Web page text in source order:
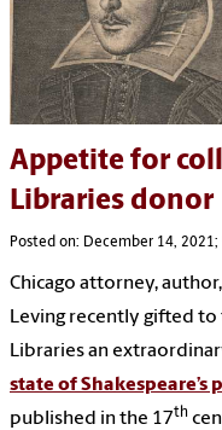
Appetite for
Libraries donor
Posted on: December 14,
Chicago attorney,
Leving recently gifted
Libraries an
state of Shakespeare’s
published in the 17th